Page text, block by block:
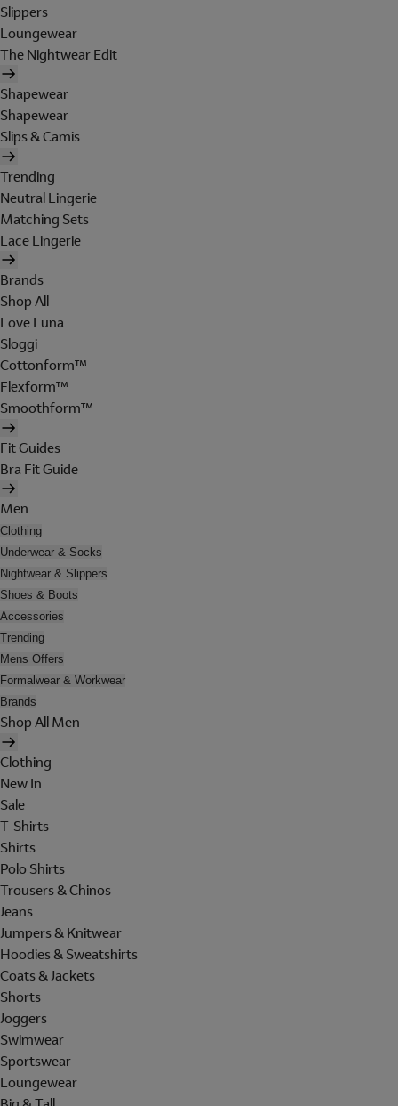
Slippers
Loungewear
The Nightwear Edit
Shapewear
Shapewear
Slips & Camis
Trending
Neutral Lingerie
Matching Sets
Lace Lingerie
Brands
Shop All
Love Luna
Sloggi
Cottonform™
Flexform™
Smoothform™
Fit Guides
Bra Fit Guide
Men
Clothing
Underwear & Socks
Nightwear & Slippers
Shoes & Boots
Accessories
Trending
Mens Offers
Formalwear & Workwear
Brands
Shop All Men
Clothing
New In
Sale
T-Shirts
Shirts
Polo Shirts
Trousers & Chinos
Jeans
Jumpers & Knitwear
Hoodies & Sweatshirts
Coats & Jackets
Shorts
Joggers
Swimwear
Sportswear
Loungewear